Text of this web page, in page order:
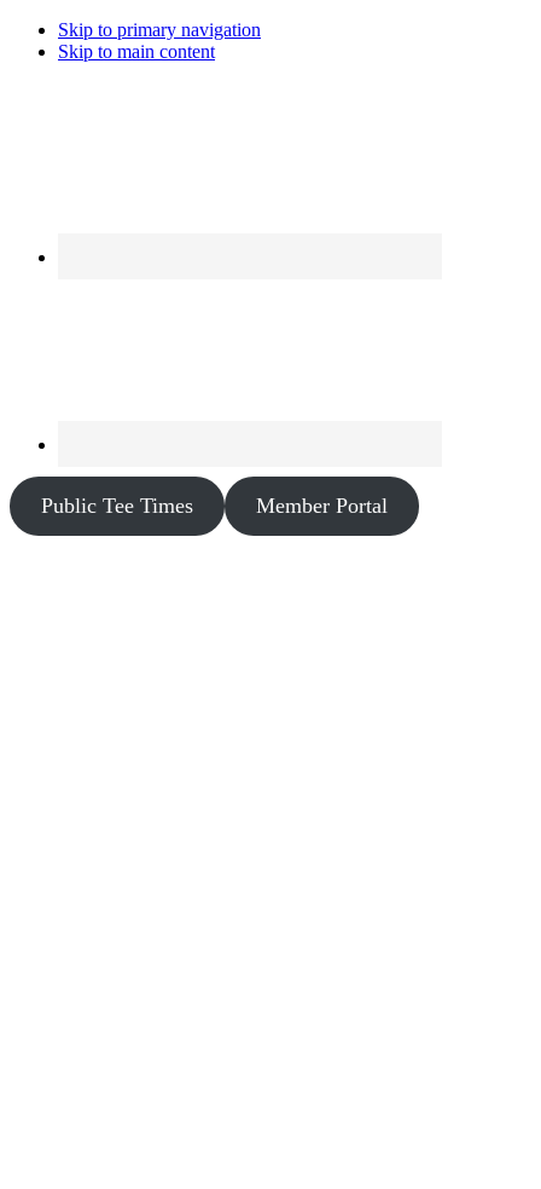
Skip to primary navigation
Skip to main content
Public Tee Times Member Portal